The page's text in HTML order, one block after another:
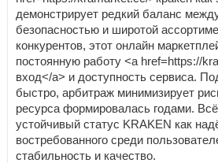
демонстрирует редкий баланс
безопасностью и широтой
конкурентов, этот онлайн
постоянную работу <a href=https://
вход</a> и доступность сервиса.
быстро, арбитраж минимизирует
ресурса формировалась годами.
устойчивый статус KRAKEN как
востребованного среди
стабильность и качество.